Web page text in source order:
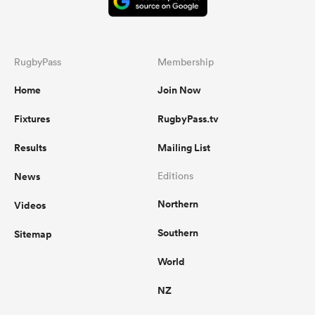
RugbyPass
Home
Fixtures
Results
News
Videos
Sitemap
Membership
Join Now
RugbyPass.tv
Mailing List
Editions
Northern
Southern
World
NZ